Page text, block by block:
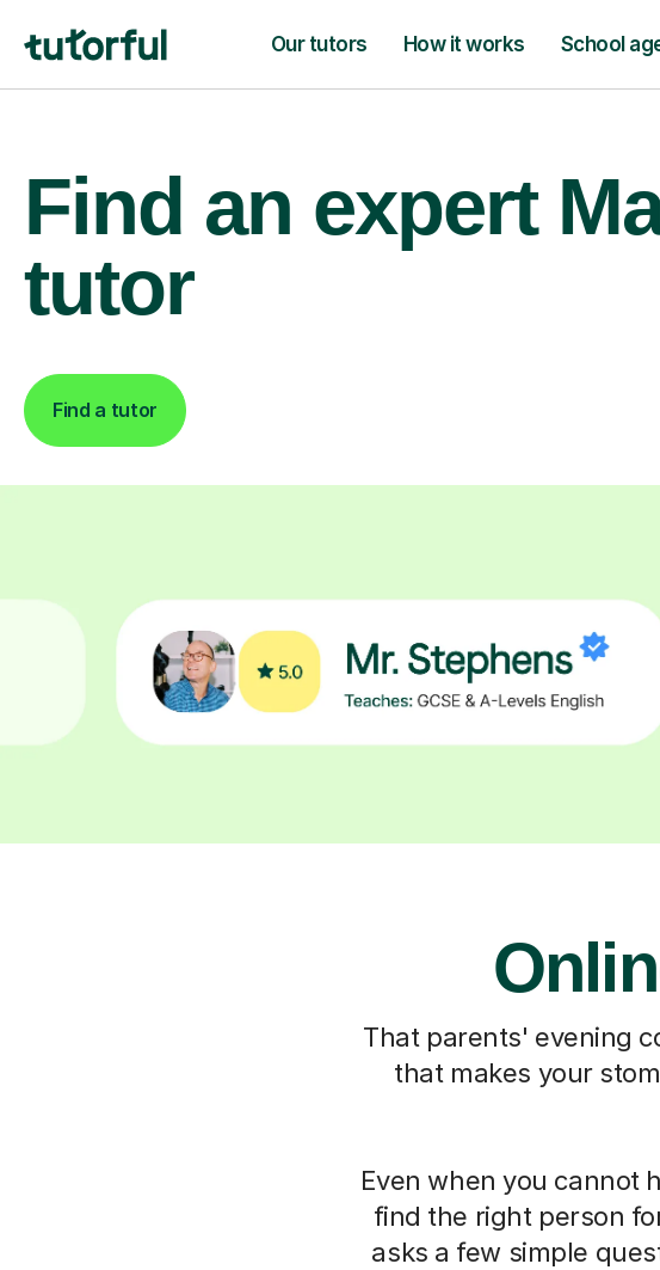
Our tutors How it works School
Find an expert
tutor
Find a tutor
That parents' evening
that makes your
Even when you cannot
find the right person
asks a few simple